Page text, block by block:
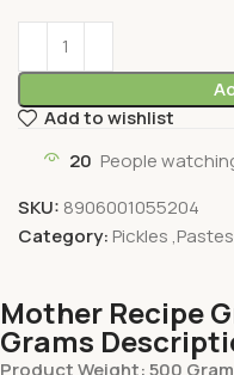
Add to wishlist
20 People
SKU: 8906001055204
Category: Pickles
Mother Recipe
Grams
Product Weight: 500